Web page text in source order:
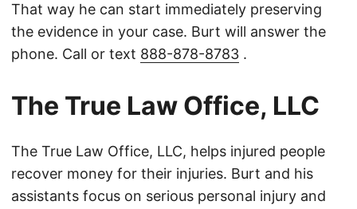
That way he can start immediately preserving
the evidence in your case. Burt will answer the
phone. Call or text 888-878-8783 .
The True Law Office, LLC
The True Law Office, LLC, helps injured people
recover money for their injuries. Burt and his
assistants focus on serious personal injury and